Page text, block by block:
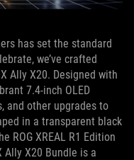
has set the standard
we’ve crafted
Ally X20. Designed with
7.4-inch OLED
and other upgrades to
in a transparent black
ROG XREAL R1 Edition
Ally X20 Bundle is a